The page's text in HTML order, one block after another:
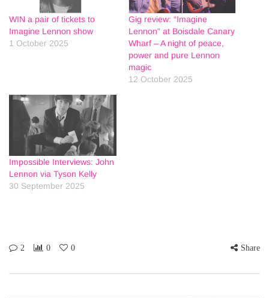
WIN a pair of tickets to
Imagine Lennon show
1 October 2025
Gig review: “Imagine
Lennon” at Boisdale Canary
Wharf – A night of peace,
power and pure Lennon
magic
12 October 2025
Impossible Interviews: John
Lennon via Tyson Kelly
30 September 2025
2 0 0 Share